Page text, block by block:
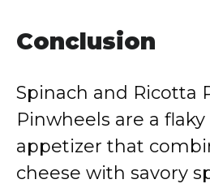
Conclusion
Spinach and Ricotta
Pinwheels are a flaky
appetizer that
cheese with savory